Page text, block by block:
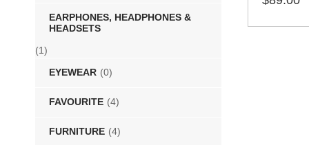
EARPHONES, HEADPHONES &
HEADSETS
(1)
EYEWEAR (0)
FAVOURITE (4)
FURNITURE (4)
SELECT